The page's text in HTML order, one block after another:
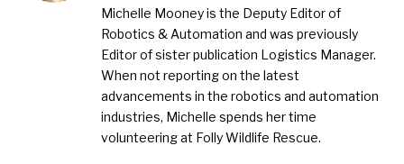
Michelle Mooney is the Deputy Editor of
Robotics & Automation and was previously
Editor of sister publication Logistics Manager.
When not reporting on the latest
advancements in the robotics and automation
industries, Michelle spends her time
volunteering at Folly Wildlife Rescue.